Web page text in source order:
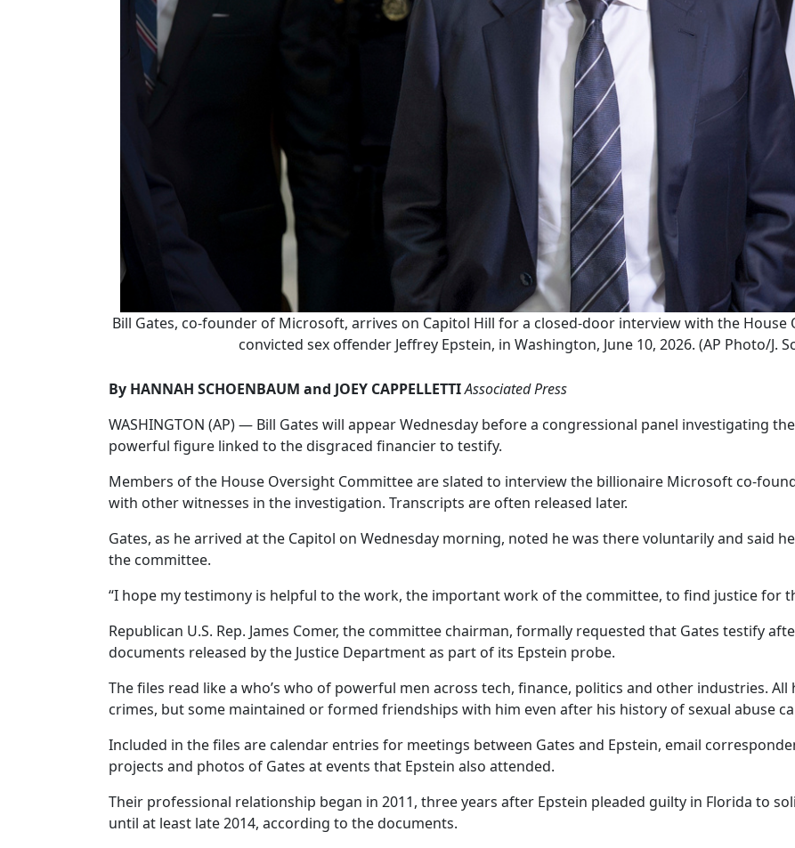
Bill Gates, co-founder of Microsoft, arrives on Capitol Hill for a closed-door interview with the
convicted sex offender Jeffrey Epstein, in Washington, June 10, 2026. (AP Photo/J.
By HANNAH SCHOENBAUM and JOEY CAPPELLETTIAssociated Press
WASHINGTON (AP) — Bill Gates will appear Wednesday before a congressional panel investigating
powerful figure linked to the disgraced financier to testify.
Members of the House Oversight Committee are slated to interview the billionaire Microsoft co-
with other witnesses in the investigation. Transcripts are often released later.
Gates, as he arrived at the Capitol on Wednesday morning, noted he was there voluntarily and said
the committee.
“I hope my testimony is helpful to the work, the important work of the committee, to find justice for
Republican U.S. Rep. James Comer, the committee chairman, formally requested that Gates testify
documents released by the Justice Department as part of its Epstein probe.
The files read like a who’s who of powerful men across tech, finance, politics and other industries. All
crimes, but some maintained or formed friendships with him even after his history of sexual abuse
Included in the files are calendar entries for meetings between Gates and Epstein, email
projects and photos of Gates at events that Epstein also attended.
Their professional relationship began in 2011, three years after Epstein pleaded guilty in Florida to
until at least late 2014, according to the documents.